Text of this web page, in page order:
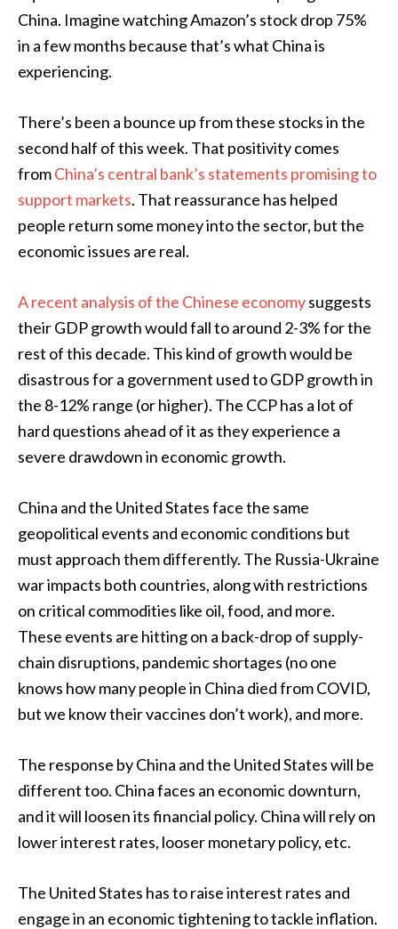
China. Imagine watching Amazon’s stock drop 75%
in a few months because that’s what China is
experiencing.
There’s been a bounce up from these stocks in the
second half of this week. That positivity comes
fromChina’s central bank’s statements promising to
support markets. That reassurance has helped
people return some money into the sector, but the
economic issues are real.
A recent analysis of the Chinese economysuggests
their GDP growth would fall to around 2-3% for the
rest of this decade. This kind of growth would be
disastrous for a government used to GDP growth in
the 8-12% range (or higher). The CCP has a lot of
hard questions ahead of it as they experience a
severe drawdown in economic growth.
China and the United States face the same
geopolitical events and economic conditions but
must approach them differently. The Russia-Ukraine
war impacts both countries, along with restrictions
on critical commodities like oil, food, and more.
These events are hitting on a back-drop of supply-
chain disruptions, pandemic shortages (no one
knows how many people in China died from COVID,
but we know their vaccines don’t work), and more.
The response by China and the United States will be
different too. China faces an economic downturn,
and it will loosen its financial policy. China will rely on
lower interest rates, looser monetary policy, etc.
The United States has to raise interest rates and
engage in an economic tightening to tackle inflation.